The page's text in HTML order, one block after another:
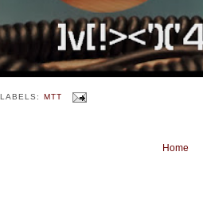
LABELS: MTT
Home